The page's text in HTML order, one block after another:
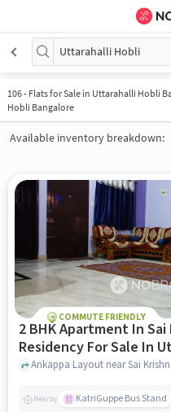
Uttarahalli Hobli
106- Flats for Sale in Uttarahalli Hobli
Hobli Bangalore
Available inventory breakdown:
COMMUTE FRIENDLY
2 BHK Apartment In Sai
Residency For Sale In Uttarahalli
Hobli
Nearby KatriGuppe Bus Stand